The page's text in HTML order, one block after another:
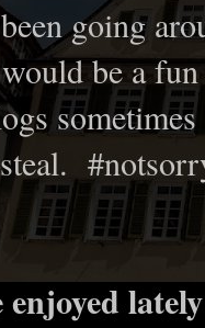
going
be a
lately